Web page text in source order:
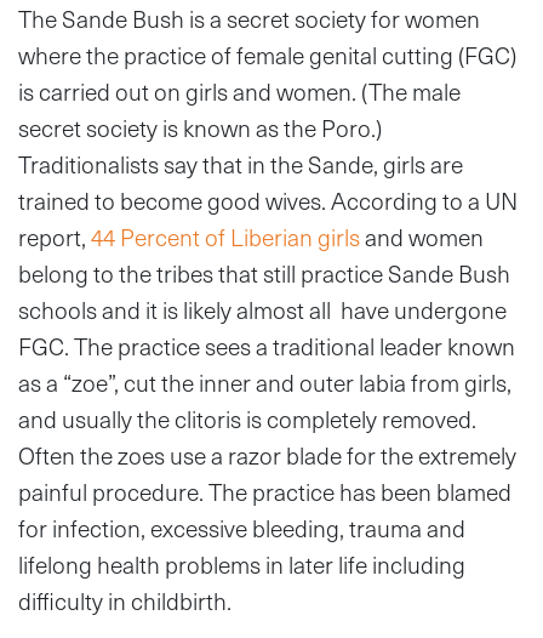
The Sande Bush is a secret society for women
where the practice of female genital cutting (FGC)
is carried out on girls and women. (The male
secret society is known as the Poro.)
Traditionalists say that in the Sande, girls are
trained to become good wives. According to a UN
report,44 Percent of Liberian girlsand women
belong to the tribes that still practice Sande Bush
schools and it is likely almost all have undergone
FGC. The practice sees a traditional leader known
as a “zoe”, cut the inner and outer labia from girls,
and usually the clitoris is completely removed.
Often the zoes use a razor blade for the extremely
painful procedure. The practice has been blamed
for infection, excessive bleeding, trauma and
lifelong health problems in later life including
difficulty in childbirth.